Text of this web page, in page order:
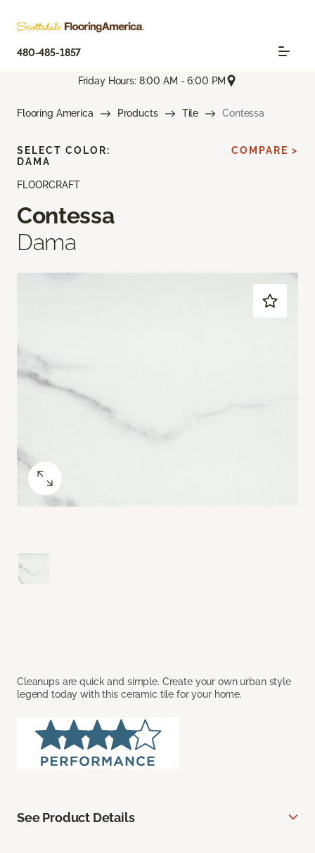
480-485-1857
Friday Hours: 8:00 AM - 6:00 PM
Flooring America Products Tile Contessa
FLOORCRAFT
Contessa
Dama
Cleanups are quick and simple. Create your own urban style
legend today with this ceramic tile for your home.
SELECT COLOR:
DAMA
COMPARE >
See Product Details